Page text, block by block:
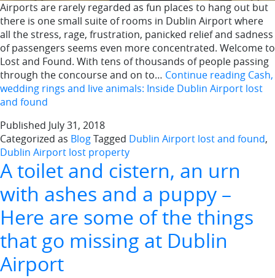
Airports are rarely regarded as fun places to hang out but
there is one small suite of rooms in Dublin Airport where
all the stress, rage, frustration, panicked relief and sadness
of passengers seems even more concentrated. Welcome to
Lost and Found. With tens of thousands of people passing
through the concourse and on to… Continue reading Cash,
wedding rings and live animals: Inside Dublin Airport lost
and found
Published July 31, 2018
Categorized as BlogTagged Dublin Airport lost and found,
Dublin Airport lost property
A toilet and cistern, an urn
with ashes and a puppy –
Here are some of the things
that go missing at Dublin
Airport